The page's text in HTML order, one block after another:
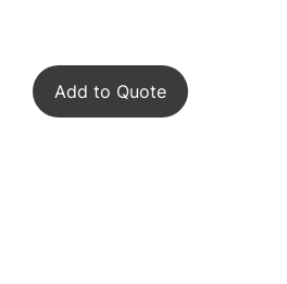
Add to Quote